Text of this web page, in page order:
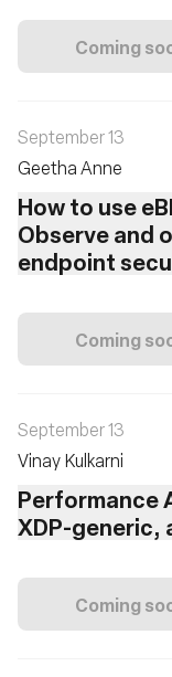
Coming
September 13
Geetha Anne
How to use
Observe and
endpoint
Coming
September 13
Vinay Kulkarni
Performance
XDP-generic,
Coming